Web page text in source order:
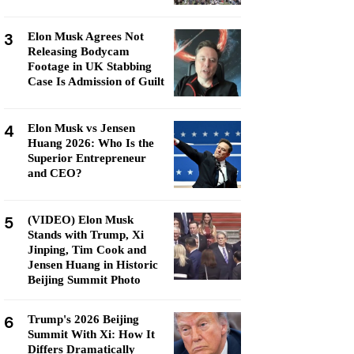
3
Elon Musk Agrees Not
Releasing Bodycam
Footage in UK Stabbing
Case Is Admission of Guilt
4
Elon Musk vs Jensen
Huang 2026: Who Is the
Superior Entrepreneur
and CEO?
5
(VIDEO) Elon Musk
Stands with Trump, Xi
Jinping, Tim Cook and
Jensen Huang in Historic
Beijing Summit Photo
6
Trump's 2026 Beijing
Summit With Xi: How It
Differs Dramatically